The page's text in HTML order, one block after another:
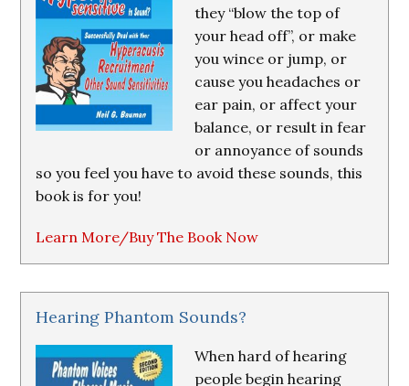
they “blow the top of
your head off”, or make
you wince or jump, or
cause you headaches or
ear pain, or affect your
balance, or result in fear
or annoyance of sounds
so you feel you have to avoid these sounds, this
book is for you!
Learn More/Buy The Book Now
Hearing Phantom Sounds?
When hard of hearing
people begin hearing